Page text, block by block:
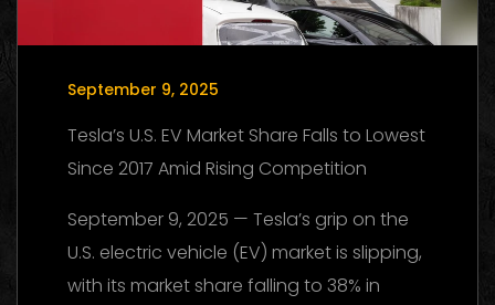
September 9, 2025
Tesla’s U.S. EV Market Share Falls to Lowest
Since 2017 Amid Rising Competition
September 9, 2025 — Tesla’s grip on the
U.S. electric vehicle (EV) market is slipping,
with its market share falling to 38% in